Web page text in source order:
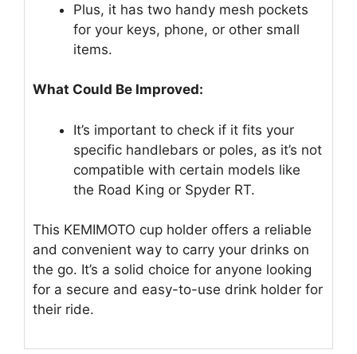
Plus, it has two handy mesh pockets
for your keys, phone, or other small
items.
What Could Be Improved:
It’s important to check if it fits your
specific handlebars or poles, as it’s not
compatible with certain models like
the Road King or Spyder RT.
This KEMIMOTO cup holder offers a reliable
and convenient way to carry your drinks on
the go. It’s a solid choice for anyone looking
for a secure and easy-to-use drink holder for
their ride.